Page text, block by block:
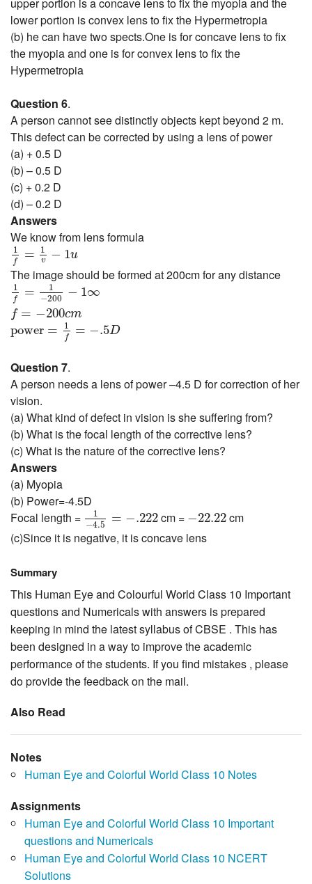
lower portion is convex lens to fix the Hypermetropia
(b) he can have two spects.One is for concave lens to fix
the myopia and one is for convex lens to fix the
Hypermetropia
Question 6.
A person cannot see distinctly objects kept beyond 2 m.
This defect can be corrected by using a lens of power
(a) + 0.5 D
(b) – 0.5 D
(c) + 0.2 D
(d) – 0.2 D
Answers
We know from lens formula
1
f = 1
v − 1u
1f= 1v−1 u
The image should be formed at 200cm for any distance
1
f =
1
−200 − 1∞
1f=1−200−1∞
f = −200cm
f= 200cm
power = 1
f = −.5D
power =1f=−.5
Question 7.
A person needs a lens of power –4.5 D for correction of her
vision.
(a) What kind of defect in vision is she suffering from?
(b) What is the focal length of the corrective lens?
(c) What is the nature of the corrective lens?
Answers
(a) Myopia
(b) Power=-4.5D
Focal length =
1
−4.5 = −.222
1− .222 cm = −22.22
22.22cm
(c)Since it is negative, it is concave lens
Summary
This Human Eye and Colourful World Class 10 Important
questions and Numericals with answers is prepared
keeping in mind the latest syllabus of CBSE . This has
been designed in a way to improve the academic
performance of the students. If you find mistakes , please
do provide the feedback on the mail.
Also Read
Notes
Human Eye and Colorful World Class 10 Notes
Assignments
Human Eye and Colorful World Class 10 Important
questions and Numericals
Human Eye and Colorful World Class 10 NCERT
Solutions